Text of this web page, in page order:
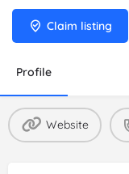
Claim listing
Profile
Website